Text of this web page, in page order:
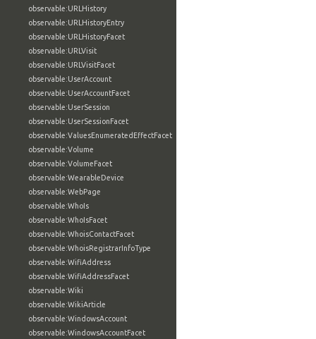
observable:URLHistory
observable:URLHistoryEntry
observable:URLHistoryFacet
observable:URLVisit
observable:URLVisitFacet
observable:UserAccount
observable:UserAccountFacet
observable:UserSession
observable:UserSessionFacet
observable:ValuesEnumeratedEffectFacet
observable:Volume
observable:VolumeFacet
observable:WearableDevice
observable:WebPage
observable:WhoIs
observable:WhoIsFacet
observable:WhoisContactFacet
observable:WhoisRegistrarInfoType
observable:WifiAddress
observable:WifiAddressFacet
observable:Wiki
observable:WikiArticle
observable:WindowsAccount
observable:WindowsAccountFacet